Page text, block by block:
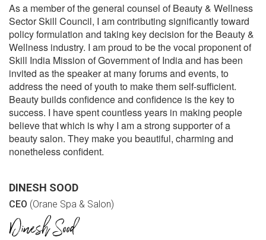
As a member of the general counsel of Beauty & Wellness
Sector Skill Council, I am contributing significantly toward
policy formulation and taking key decision for the Beauty &
Wellness industry. I am proud to be the vocal proponent of
Skill India Mission of Government of India and has been
invited as the speaker at many forums and events, to
address the need of youth to make them self-sufficient.
Beauty builds confidence and confidence is the key to
success. I have spent countless years in making people
believe that which is why I am a strong supporter of a
beauty salon. They make you beautiful, charming and
nonetheless confident.
DINESH SOOD
CEO (Orane Spa & Salon)